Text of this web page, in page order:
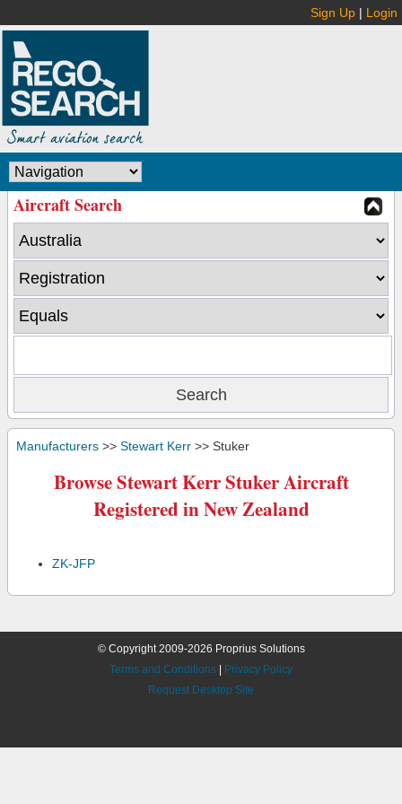
Sign Up | Login
Aircraft Search
Manufacturers >> Stewart Kerr >> Stuker
Browse Stewart Kerr Stuker Aircraft
Registered in New Zealand
ZK-JFP
© Copyright 2009-2026 Proprius Solutions
Terms and Conditions
Privacy Policy
Request Desktop Site